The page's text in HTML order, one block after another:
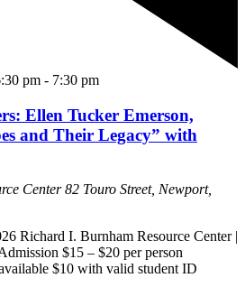
pm - 7:30 pm
Ellen Tucker Emerson,
and Their Legacy” with
Center82 Touro Street, Newport,
Richard I. Burnham Resource Center |
$15 – $20 per person
$10 with valid student ID